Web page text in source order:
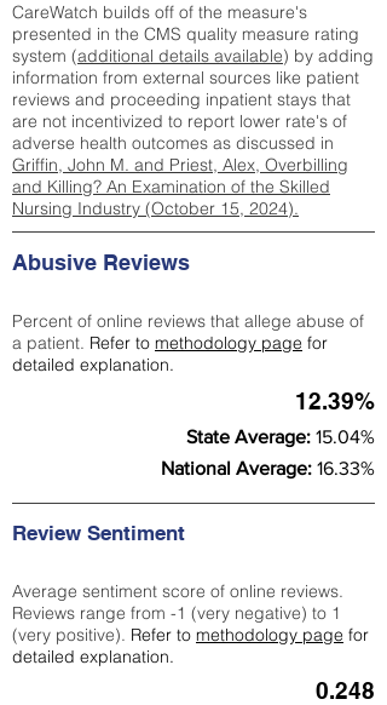
CareWatch builds off of the measure's
presented in the CMS quality measure rating
system (additional details available) by adding
information from external sources like patient
reviews and proceeding inpatient stays that
are not incentivized to report lower rate's of
adverse health outcomes as discussed in
Griffin, John M. and Priest, Alex, Overbilling
and Killing? An Examination of the Skilled
Nursing Industry (October 15, 2024).
Abusive Reviews
Percent of online reviews that allege abuse of
a patient. Refer to methodology page for
detailed explanation.
12.39%
State Average: 15.04%
National Average: 16.33%
Review Sentiment
Average sentiment score of online reviews.
Reviews range from -1 (very negative) to 1
(very positive). Refer to methodology page for
detailed explanation.
0.248